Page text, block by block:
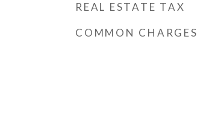
REAL ESTATE TAX
COMMON CHARGES